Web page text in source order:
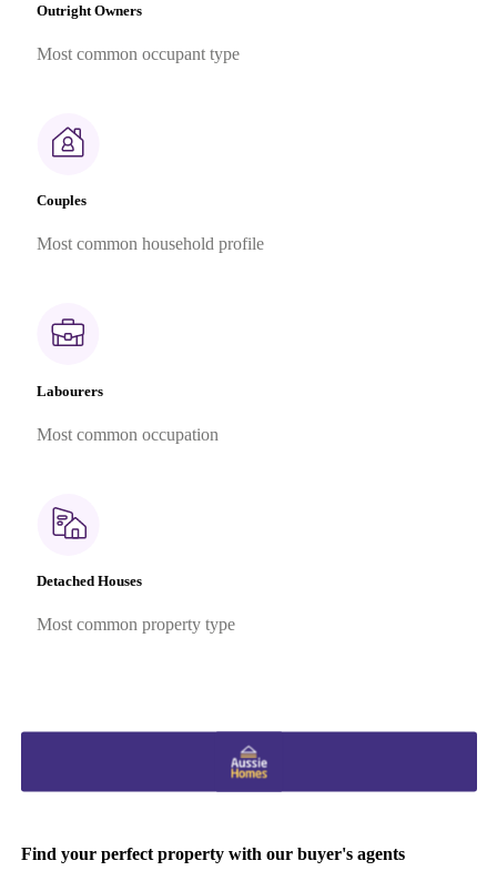
Outright Owners
Most common occupant type
Couples
Most common household profile
Labourers
Most common occupation
Detached Houses
Most common property type
Find your perfect property with our buyer's agents